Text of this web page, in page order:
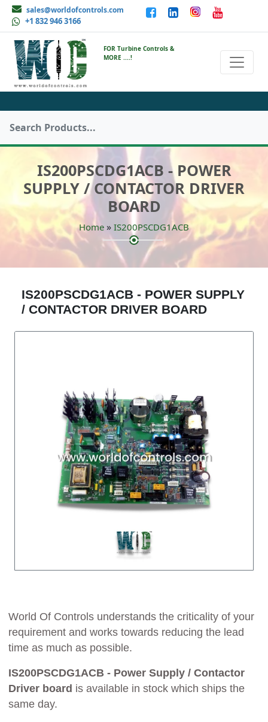
sales@worldofcontrols.com
+1 832 946 3166
FOR Turbine Controls &
MORE ....!
IS200PSCDG1ACB - POWER
SUPPLY / CONTACTOR DRIVER
BOARD
Home » IS200PSCDG1ACB
IS200PSCDG1ACB - POWER SUPPLY
/ CONTACTOR DRIVER BOARD
World Of Controls understands the criticality of your
requirement and works towards reducing the lead
time as much as possible.
IS200PSCDG1ACB - Power Supply / Contactor
Driver board is available in stock which ships the
same day.